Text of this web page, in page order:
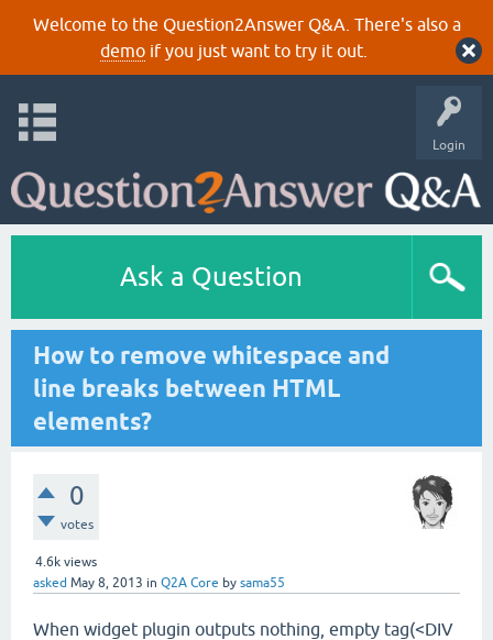
Welcome to the Question2Answer Q&A. There's also a
demoif you just want to try it out.
Login
Ask a Question
How to remove whitespace and
line breaks between HTML
elements?
0
votes
4.6k views
asked May 8, 2013 in Q2A Core by sama55
When widget plugin outputs nothing, empty tag(<DIV